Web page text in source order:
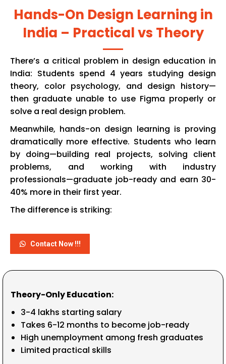
Hands-On Design Learning in
India – Practical vs Theory
There’s a critical problem in design education in
India: Students spend 4 years studying design
theory, color psychology, and design history—
then graduate unable to use Figma properly or
solve a real design problem.
Meanwhile, hands-on design learning is proving
dramatically more effective. Students who learn
by doing—building real projects, solving client
problems, and working with industry
professionals—graduate job-ready and earn 30-
40% more in their first year.
The difference is striking:
Contact Now !!!
Theory-Only Education:
₹3-4 lakhs starting salary
Takes 6-12 months to become job-ready
High unemployment among fresh graduates
Limited practical skills